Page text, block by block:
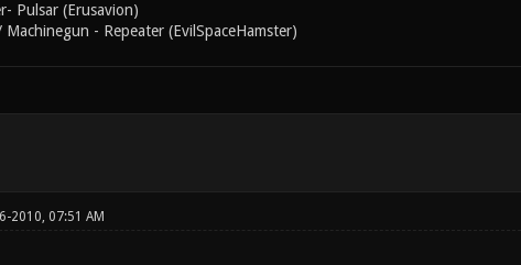
Pulsar (Erusavion)
Machinegun - Repeater (EvilSpaceHamster)
2010, 07:51 AM